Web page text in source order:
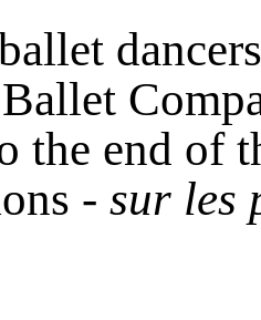
the end of
- sur les